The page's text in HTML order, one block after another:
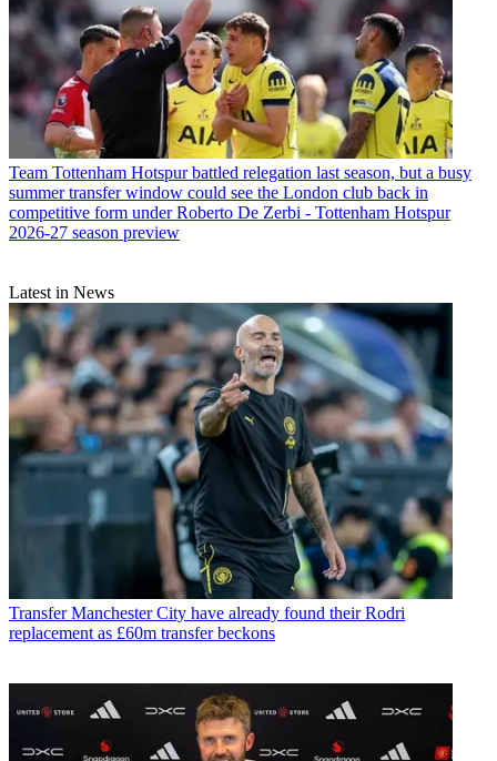
Team Tottenham Hotspur battled relegation last season, but a busy
summer transfer window could see the London club back in
competitive form under Roberto De Zerbi - Tottenham Hotspur
2026-27 season preview
Latest in News
Transfer Manchester City have already found their Rodri
replacement as £60m transfer beckons